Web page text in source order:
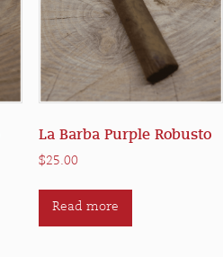
La Barba Purple Robusto
$25.00
Read more